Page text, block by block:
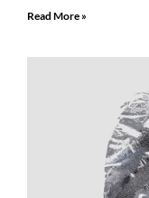
Read More »